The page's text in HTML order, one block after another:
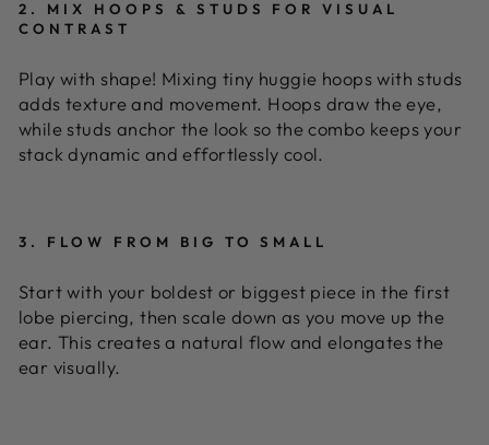
2. MIX HOOPS & STUDS FOR VISUAL
CONTRAST
Play with shape! Mixing tiny huggie hoops with studs
adds texture and movement. Hoops draw the eye,
while studs anchor the look so the combo keeps your
stack dynamic and effortlessly cool.
3. FLOW FROM BIG TO SMALL
Start with your boldest or biggest piece in the first
lobe piercing, then scale down as you move up the
ear. This creates a natural flow and elongates the
ear visually.